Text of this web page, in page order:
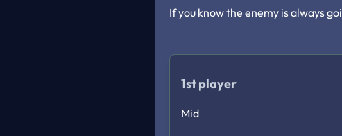
If you know the enemy is always
1st player
Mid